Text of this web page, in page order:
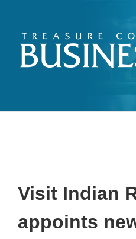
content
Visit Indian
appoints